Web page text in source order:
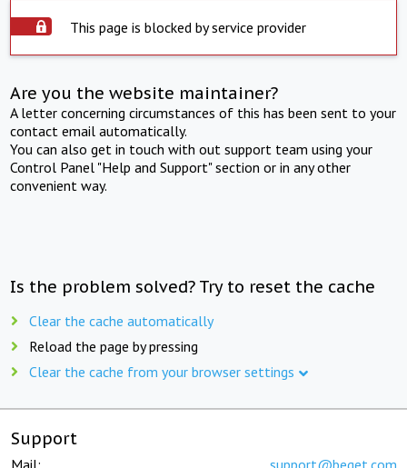
This page is blocked by service provider
Are you the website maintainer?
A letter concerning circumstances of this has been sent to your
contact email automatically.
You can also get in touch with out support team using your
Control Panel "Help and Support" section or in any other
convenient way.
Is the problem solved? Try to reset the cache
Clear the cache automatically
Reload the page by pressing
Clear the cache from your browser settings
Support
Mail: support@beget.com